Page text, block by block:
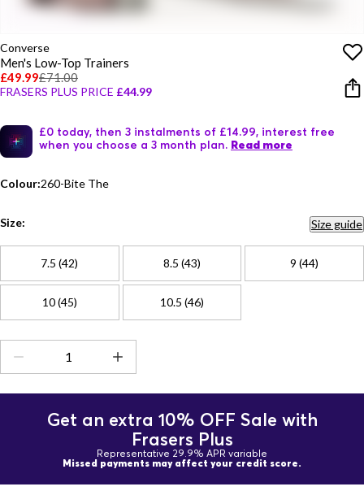
Converse
Men's Low-Top Trainers
£49.99£71.00
FRASERS PLUS PRICE £44.99
£0 today, then 3 instalments of £14.99, interest free
when you choose a 3 month plan. Read more
Colour:260-Bite The
Size: Size guide
7.5 (42) 8.5 (43) 9 (44)
10 (45) 10.5 (46)
Get an extra 10% OFF Sale with
Frasers Plus
Representative 29.9% APR variable
Missed payments may affect your credit score.